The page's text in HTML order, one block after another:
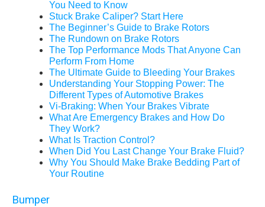
You Need to Know
Stuck Brake Caliper? Start Here
The Beginner’s Guide to Brake Rotors
The Rundown on Brake Rotors
The Top Performance Mods That Anyone Can
Perform From Home
The Ultimate Guide to Bleeding Your Brakes
Understanding Your Stopping Power: The
Different Types of Automotive Brakes
Vi-Braking: When Your Brakes Vibrate
What Are Emergency Brakes and How Do
They Work?
What Is Traction Control?
When Did You Last Change Your Brake Fluid?
Why You Should Make Brake Bedding Part of
Your Routine
Bumper